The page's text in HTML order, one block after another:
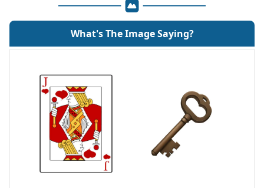
What's The Image Saying?